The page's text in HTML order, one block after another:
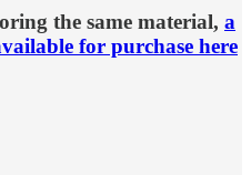
the same material, a
for purchase here